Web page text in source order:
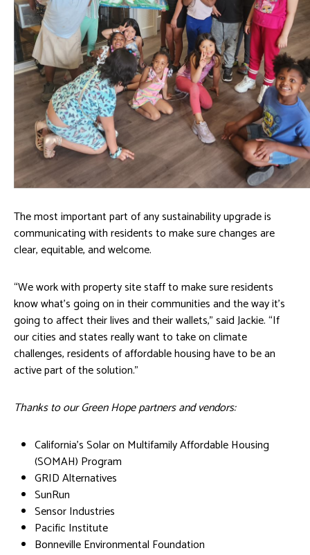
The most important part of any sustainability upgrade is
communicating with residents to make sure changes are
clear, equitable, and welcome.
“We work with property site staff to make sure residents
know what’s going on in their communities and the way it’s
going to affect their lives and their wallets,” said Jackie. “If
our cities and states really want to take on climate
challenges, residents of affordable housing have to be an
active part of the solution.”
Thanks to our Green Hope partners and vendors:
California’s Solar on Multifamily Affordable Housing
(SOMAH) Program
GRID Alternatives
SunRun
Sensor Industries
Pacific Institute
Bonneville Environmental Foundation